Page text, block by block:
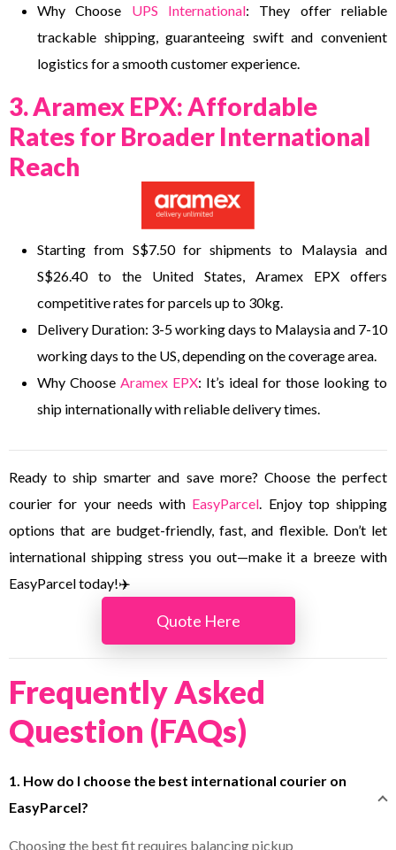
Why Choose UPS International: They offer reliable
trackable shipping, guaranteeing swift and convenient
logistics for a smooth customer experience.
3. Aramex EPX: Affordable
Rates for Broader International
Reach
Starting from S$7.50 for shipments to Malaysia and
S$26.40 to the United States, Aramex EPX offers
competitive rates for parcels up to 30kg.
Delivery Duration: 3-5 working days to Malaysia and 7-10
working days to the US, depending on the coverage area.
Why Choose Aramex EPX: It’s ideal for those looking to
ship internationally with reliable delivery times.
Ready to ship smarter and save more? Choose the perfect
courier for your needs with EasyParcel. Enjoy top shipping
options that are budget-friendly, fast, and flexible. Don’t let
international shipping stress you out—make it a breeze with
EasyParcel today!✈️
Quote Here
Frequently Asked
Question (FAQs)
1. How do I choose the best international courier on
EasyParcel?
Choosing the best fit requires balancing pickup